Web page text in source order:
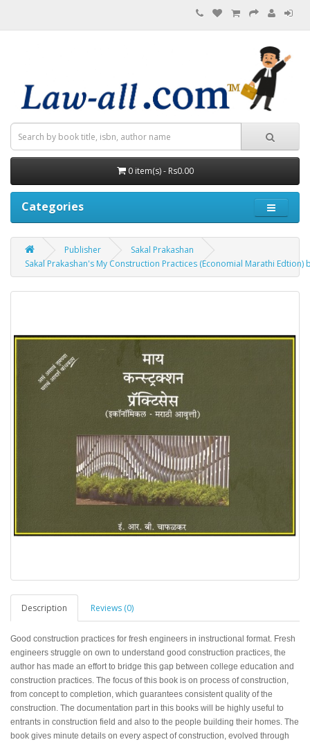
0 item(s) - Rs0.00
Categories
Publisher
Sakal Prakashan
Sakal Prakashan's My Construction Practices (Economial Marathi Edtion)
Description Reviews (0)
Good construction practices for fresh engineers in instructional format. Fresh
engineers struggle on own to understand good construction practices, the
author has made an effort to bridge this gap between college education and
construction practices. The focus of this book is on process of construction,
from concept to completion, which guarantees consistent quality of the
construction. The documentation part in this books will be highly useful to
entrants in construction field and also to the people building their homes. The
book gives minute details on every aspect of construction, evolved through